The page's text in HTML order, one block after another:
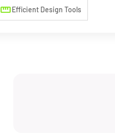
straightenEfficient Design Tools